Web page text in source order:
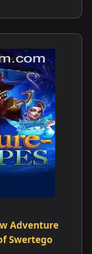
Adventure
Swertego